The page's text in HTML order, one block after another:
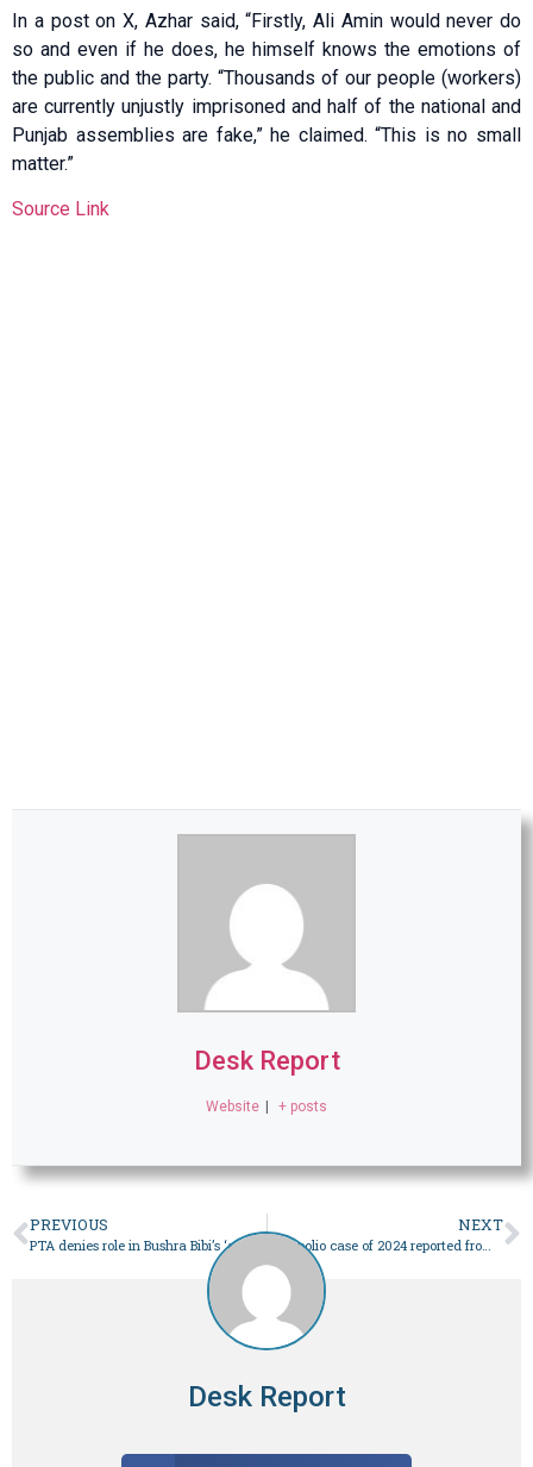
In a post on X, Azhar said, “Firstly, Ali Amin would never do
so and even if he does, he himself knows the emotions of
the public and the party. “Thousands of our people (workers)
are currently unjustly imprisoned and half of the national and
Punjab assemblies are fake,” he claimed. “This is no small
matter.”
Source Link
Desk Report
Website + posts
PREVIOUS NEXT
First polio case of 2024 reported from Dera Bugti – Pakistan
Desk Report